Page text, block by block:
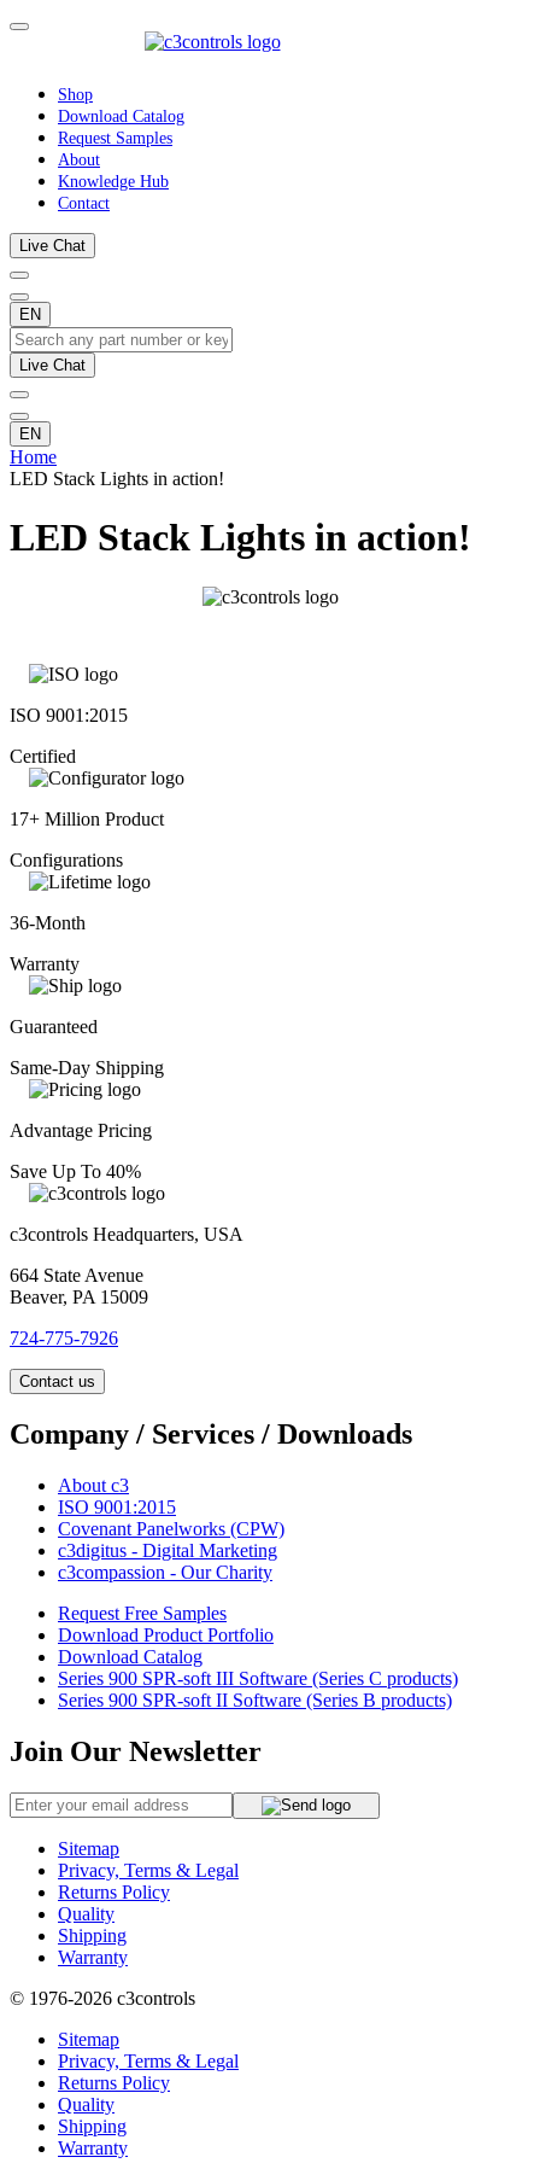
Shop
Download Catalog
Request Samples
About
Knowledge Hub
Contact
Live Chat
EN
Live Chat
EN
Home
LED Stack Lights in action!
LED Stack Lights in action!
ISO 9001:2015
Certified
17+ Million Product
Configurations
36-Month
Warranty
Guaranteed
Same-Day Shipping
Advantage Pricing
Save Up To 40%
c3controls Headquarters, USA
664 State Avenue
Beaver, PA 15009
724-775-7926
Contact us
Company / Services / Downloads
About c3
ISO 9001:2015
Covenant Panelworks (CPW)
c3digitus - Digital Marketing
c3compassion - Our Charity
Request Free Samples
Download Product Portfolio
Download Catalog
Series 900 SPR-soft III Software (Series C products)
Series 900 SPR-soft II Software (Series B products)
Join Our Newsletter
Sitemap
Privacy, Terms & Legal
Returns Policy
Quality
Shipping
Warranty
© 1976-2026 c3controls
Sitemap
Privacy, Terms & Legal
Returns Policy
Quality
Shipping
Warranty